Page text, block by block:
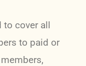
to cover all
to paid or